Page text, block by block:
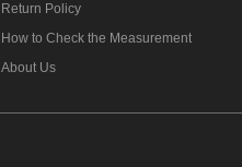
Return Policy
How to Check the Measurement
About Us